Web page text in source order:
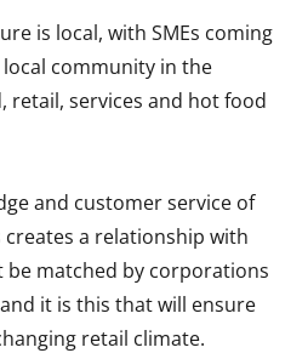
is local, with SMEs coming
community in the
retail, services and hot food
and customer service of
a relationship with
matched by corporations
it is this that will ensure
retail climate.